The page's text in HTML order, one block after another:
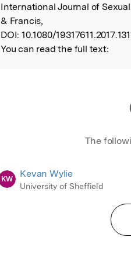
International Journal of
& Francis,
DOI: 10.1080/
You can read the full text:
The
KW Kevan Wylie
University of Sheffield